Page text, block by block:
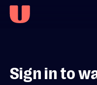
Sign in to